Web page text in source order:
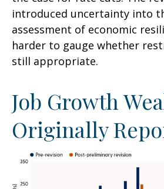
introduced uncertainty into
assessment of economic
harder to gauge whether
still appropriate.
Job Growth
Originally